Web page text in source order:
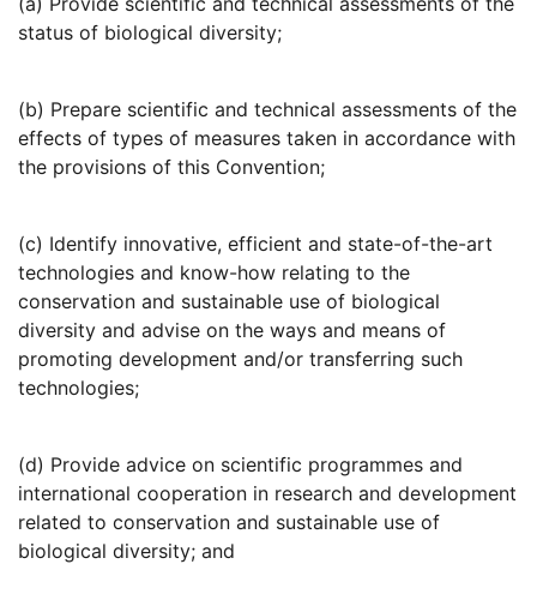
status of biological diversity;
(b) Prepare scientific and technical assessments of the
effects of types of measures taken in accordance with
the provisions of this Convention;
(c) Identify innovative, efficient and state-of-the-art
technologies and know-how relating to the
conservation and sustainable use of biological
diversity and advise on the ways and means of
promoting development and/or transferring such
technologies;
(d) Provide advice on scientific programmes and
international cooperation in research and development
related to conservation and sustainable use of
biological diversity; and